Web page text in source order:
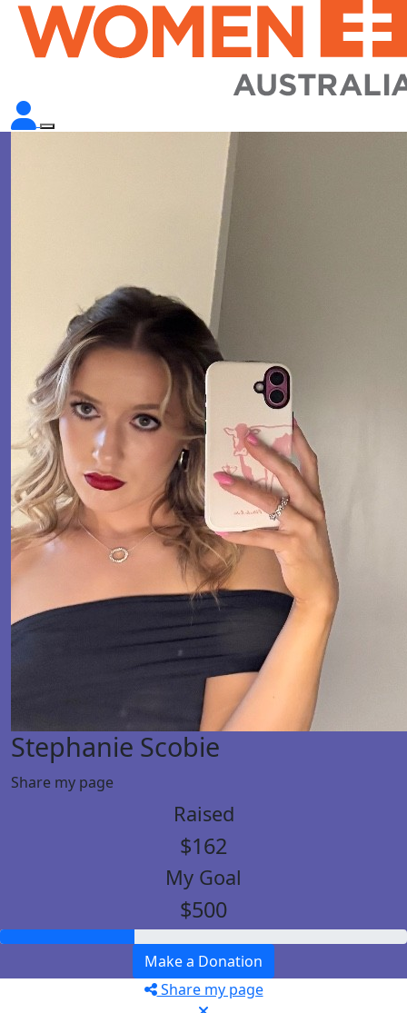
Stephanie Scobie
Share my page
Raised
$162
My Goal
$500
Make a Donation
Share my page